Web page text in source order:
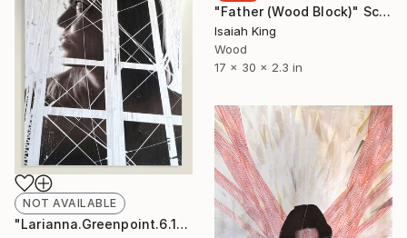
"Father (Wood Block)" Sculpture
Isaiah King
Wood
17 x 30 x 2.3 in
NOT AVAILABLE
"Larianna.Greenpoint.6.16.19" Collage